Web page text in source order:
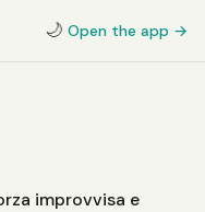
🌙 Open the app →
improvvisa e